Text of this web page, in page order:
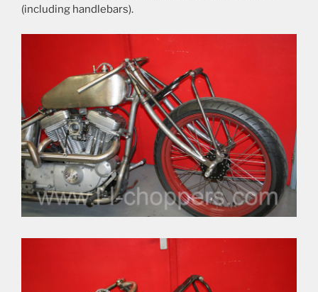
(including handlebars).